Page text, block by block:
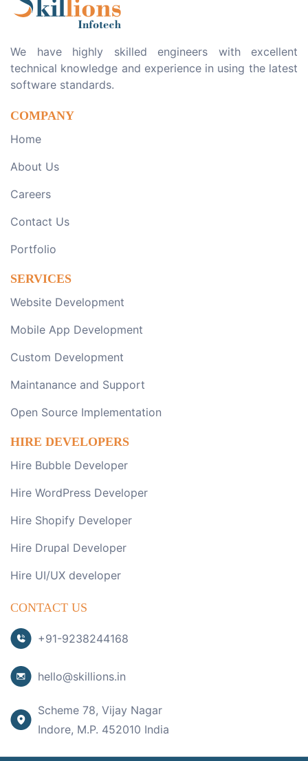
We have highly skilled engineers with excellent
technical knowledge and experience in using the latest
software standards.
COMPANY
Home
About Us
Careers
Contact Us
Portfolio
SERVICES
Website Development
Mobile App Development
Custom Development
Maintanance and Support
Open Source Implementation
HIRE DEVELOPERS
Hire Bubble Developer
Hire WordPress Developer
Hire Shopify Developer
Hire Drupal Developer
Hire UI/UX developer
CONTACT US
+91-9238244168
hello@skillions.in
Scheme 78, Vijay Nagar
Indore, M.P. 452010 India